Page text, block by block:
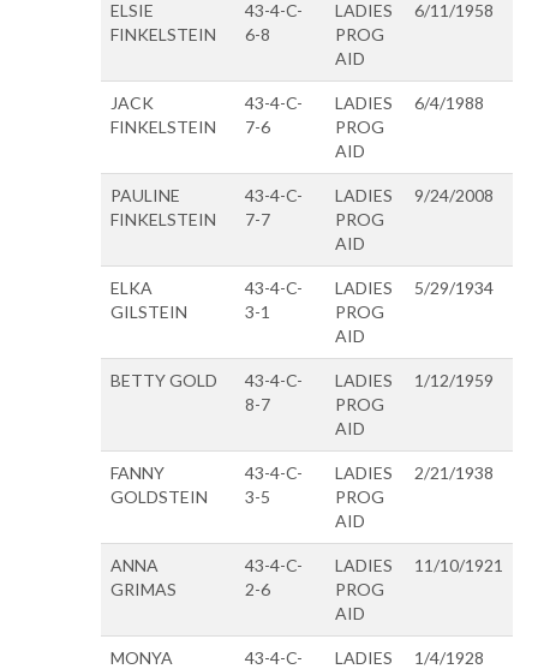
ELSIE
FINKELSTEIN
43-4-C-
6-8
LADIES
PROG
AID
6/11/1958
JACK
FINKELSTEIN
43-4-C-
7-6
LADIES
PROG
AID
6/4/1988
PAULINE
FINKELSTEIN
43-4-C-
7-7
LADIES
PROG
AID
9/24/2008
ELKA
GILSTEIN
43-4-C-
3-1
LADIES
PROG
AID
5/29/1934
BETTY GOLD
43-4-C-
8-7
LADIES
PROG
AID
1/12/1959
FANNY
GOLDSTEIN
43-4-C-
3-5
LADIES
PROG
AID
2/21/1938
ANNA
GRIMAS
43-4-C-
2-6
LADIES
PROG
AID
11/10/1921
MONYA
43-4-C-
LADIES
1/4/1928